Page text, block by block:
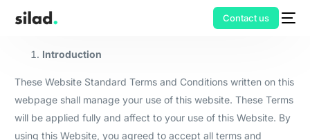
Contact us
Introduction
These Website Standard Terms and Conditions written on this
webpage shall manage your use of this website. These Terms
will be applied fully and affect to your use of this Website. By
using this Website, you agreed to accept all terms and